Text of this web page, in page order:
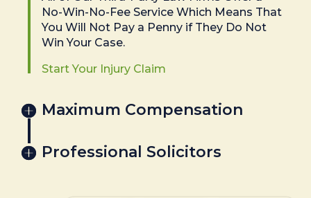
No-Win-No-Fee Service Which Means That
You Will Not Pay a Penny if They Do Not
Win Your Case.
Start Your Injury Claim
Maximum Compensation
Professional Solicitors